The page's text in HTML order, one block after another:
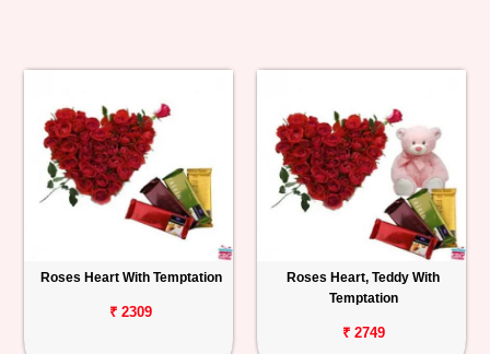
Roses Heart With Temptation
₹ 2309
Roses Heart, Teddy With
Temptation
₹ 2749